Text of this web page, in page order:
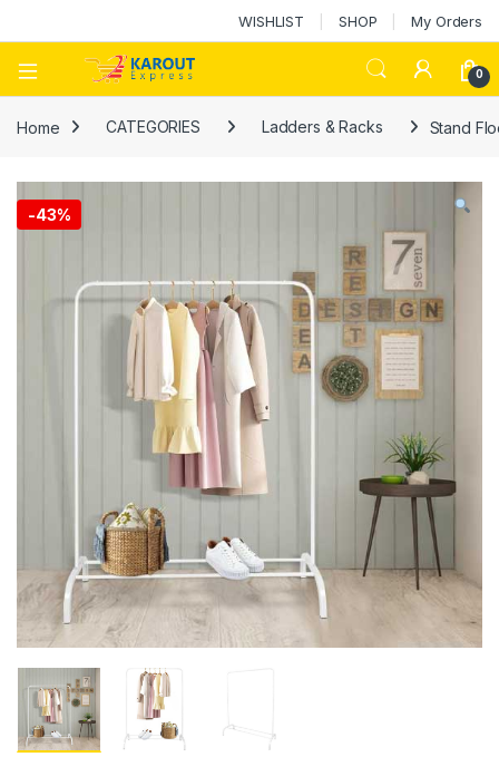
WISHLIST SHOP My Orders
0
Home CATEGORIES Ladders & Racks Stand
-43%